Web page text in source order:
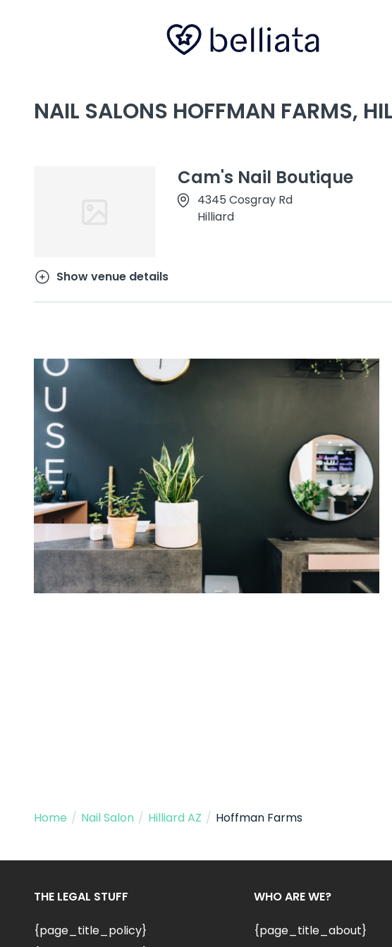
NAIL SALONS HOFFMAN FARMS,
Cam's Nail Boutique
4345 Cosgray Rd
Hilliard
Show venue details
Home / Nail Salon / Hilliard AZ / Hoffman Farms
THE LEGAL STUFF
{page_title_policy}
WHO ARE WE?
{page_title_about}